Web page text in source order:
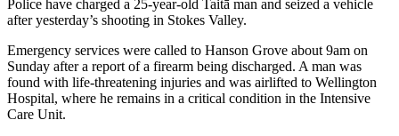
Police have charged a 25-year-old Taitā man and seized a vehicle
after yesterday’s shooting in Stokes Valley.
Emergency services were called to Hanson Grove about 9am on
Sunday after a report of a firearm being discharged. A man was
found with life-threatening injuries and was airlifted to Wellington
Hospital, where he remains in a critical condition in the Intensive
Care Unit.